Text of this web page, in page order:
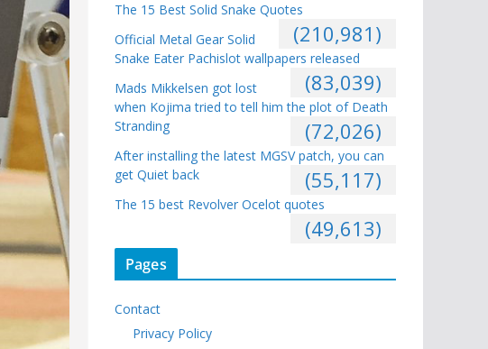
The 15 Best Solid Snake Quotes
(210,981)
Official Metal Gear Solid
Snake Eater Pachislot wallpapers released
(83,039)
Mads Mikkelsen got lost
when Kojima tried to tell him the plot of Death
Stranding
(72,026)
After installing the latest MGSV patch, you can
get Quiet back
(55,117)
The 15 best Revolver Ocelot quotes
(49,613)
Pages
Contact
Privacy Policy